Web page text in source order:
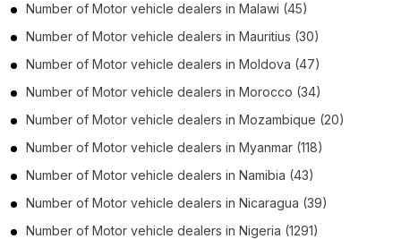
Number of Motor vehicle dealers in Malawi (45)
Number of Motor vehicle dealers in Mauritius (30)
Number of Motor vehicle dealers in Moldova (47)
Number of Motor vehicle dealers in Morocco (34)
Number of Motor vehicle dealers in Mozambique (20)
Number of Motor vehicle dealers in Myanmar (118)
Number of Motor vehicle dealers in Namibia (43)
Number of Motor vehicle dealers in Nicaragua (39)
Number of Motor vehicle dealers in Nigeria (1291)